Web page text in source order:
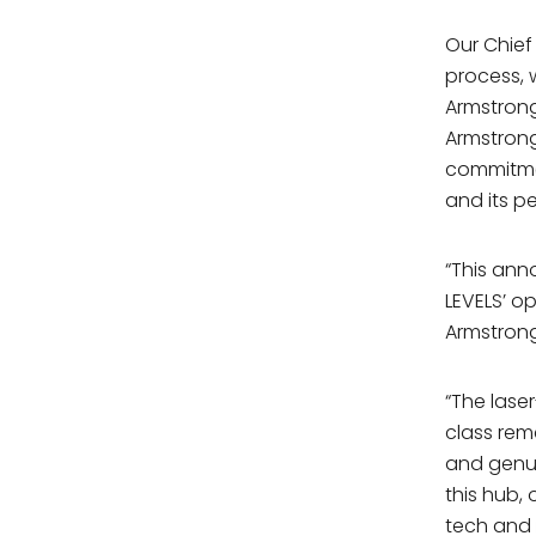
Our
process,
and its
“This
“The
class
and
this hub,
tech and